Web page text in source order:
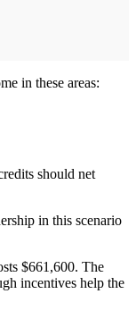
in these areas:
should net
in this scenario
$661,600. The
incentives help the